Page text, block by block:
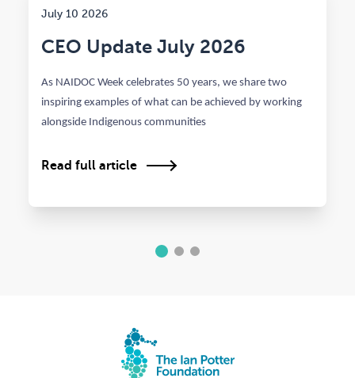
July 10 2026
CEO Update July 2026
As NAIDOC Week celebrates 50 years, we share two
inspiring examples of what can be achieved by working
alongside Indigenous communities
Read full article
1 2 3